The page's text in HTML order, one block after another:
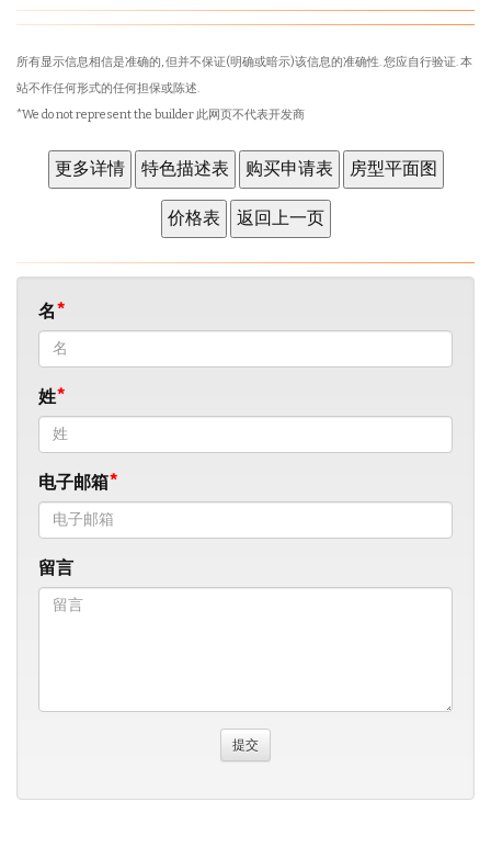
所有显示信息相信是准确的, 但并不保证(明确或暗示)该信息的准确性. 您应自行验证. 本
站不作任何形式的任何担保或陈述.
*We do not represent the builder 此网页不代表开发商
名
姓
电子邮箱
留言